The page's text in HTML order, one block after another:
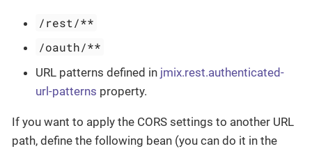
/rest/**
/oauth/**
URL patterns defined in jmix.rest.authenticated-
url-patterns property.
If you want to apply the CORS settings to another URL
path, define the following bean (you can do it in the